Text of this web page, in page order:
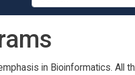
in Bioinformatics. All